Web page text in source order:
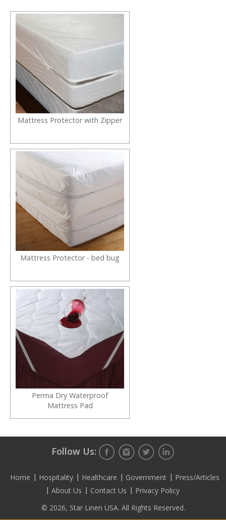
Mattress Protector with Zipper
Mattress Protector - bed bug
Perma Dry Waterproof
Mattress Pad
Follow Us:
Home Hospitality Healthcare Government
Press/Articles
About Us
Contact Us
Privacy Policy
© 2026, Star Linen USA. All Rights Reserved.